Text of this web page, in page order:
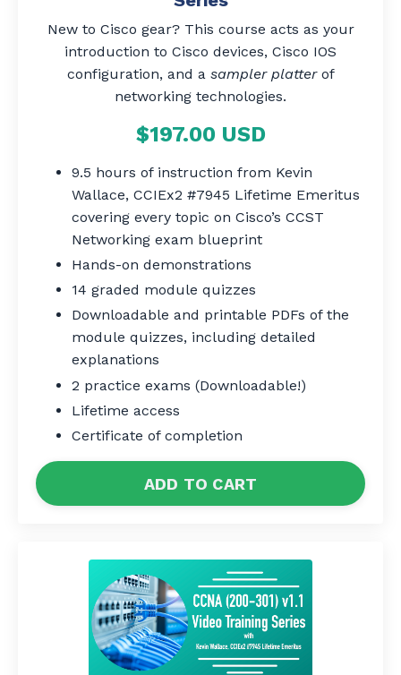
New to Cisco gear? This course acts as your
introduction to Cisco devices, Cisco IOS
configuration, and a sampler platterof
networking technologies.
$197.00 USD
9.5 hours of instruction from Kevin
Wallace, CCIEx2 #7945 Lifetime Emeritus
covering every topic on Cisco’s CCST
Networking exam blueprint
Hands-on demonstrations
14 graded module quizzes
Downloadable and printable PDFs of the
module quizzes, including detailed
explanations
2 practice exams (Downloadable!)
Lifetime access
Certificate of completion
ADD TO CART